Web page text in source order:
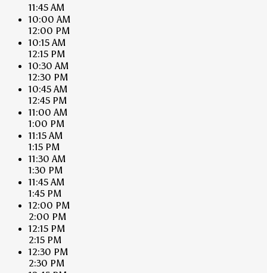
11:45 AM
10:00 AM
12:00 PM
10:15 AM
12:15 PM
10:30 AM
12:30 PM
10:45 AM
12:45 PM
11:00 AM
1:00 PM
11:15 AM
1:15 PM
11:30 AM
1:30 PM
11:45 AM
1:45 PM
12:00 PM
2:00 PM
12:15 PM
2:15 PM
12:30 PM
2:30 PM